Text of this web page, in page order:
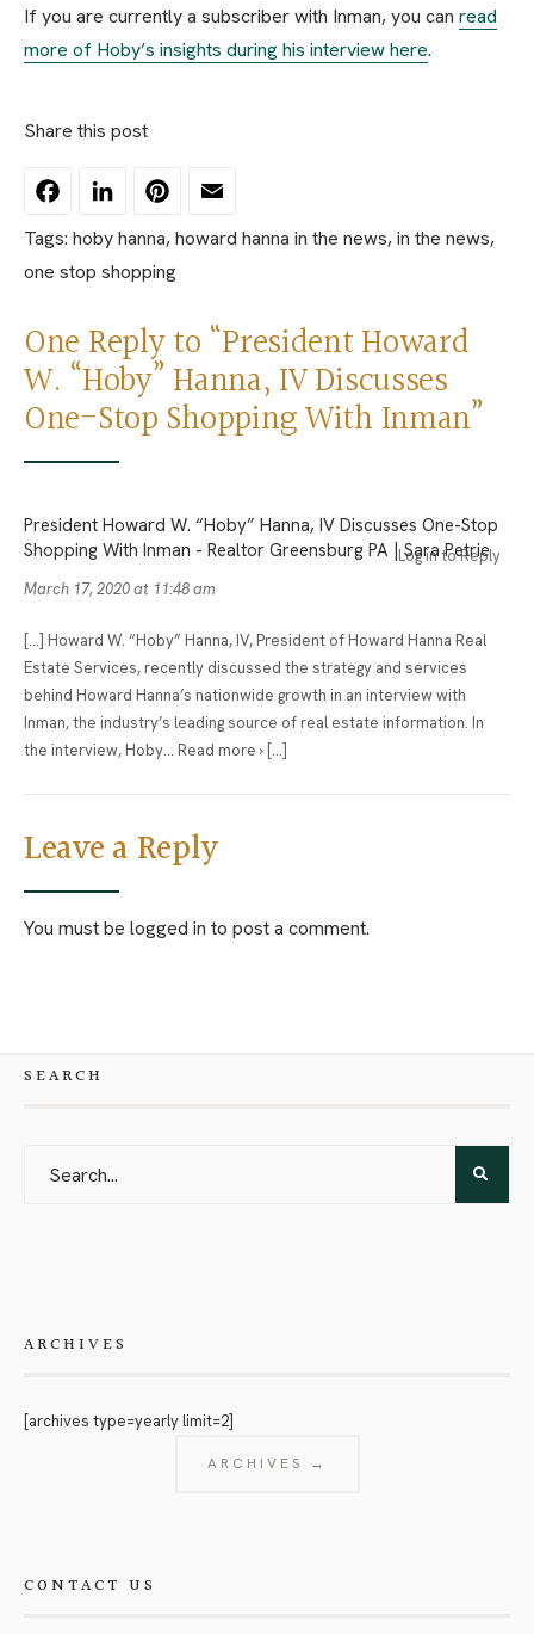
If you are currently a subscriber with Inman, you can read
more of Hoby’s insights during his interview here.
Share this post
FacebookLinkedInPinterest
Tags: hoby hanna,howard hanna in the news,in the news,
one stop shopping
One Reply to “President Howard
W. “Hoby” Hanna, IV Discusses
One-Stop Shopping With Inman”
President Howard W. “Hoby” Hanna, IV Discusses One-Stop
Shopping With Inman - Realtor Greensburg PA | Sara Petrie
March 17, 2020 at 11:48 am
[…] Howard W. “Hoby” Hanna, IV, President of Howard Hanna Real
Estate Services, recently discussed the strategy and services
behind Howard Hanna’s nationwide growth in an interview with
Inman, the industry’s leading source of real estate information. In
the interview, Hoby… Read more › […]
Log in to Reply
Leave a Reply
You must be logged in to post a comment.
SEARCH
ARCHIVES
[archives type=yearly limit=2]
ARCHIVES →
CONTACT US